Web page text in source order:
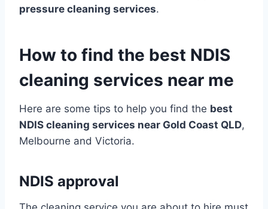
pressure cleaning services.
How to find the best NDIS
cleaning services near me
Here are some tips to help you find the best
NDIS cleaning services near Gold Coast QLD,
Melbourne and Victoria.
NDIS approval